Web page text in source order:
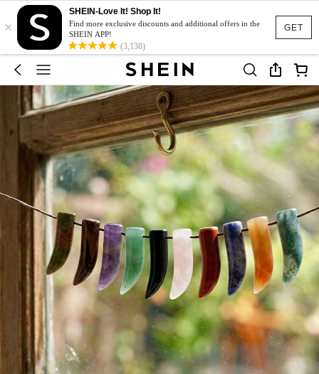
GET
×
SHEIN-Love It! Shop It!
Find more exclusive discounts and additional offers in the
SHEIN APP!
(3,138)